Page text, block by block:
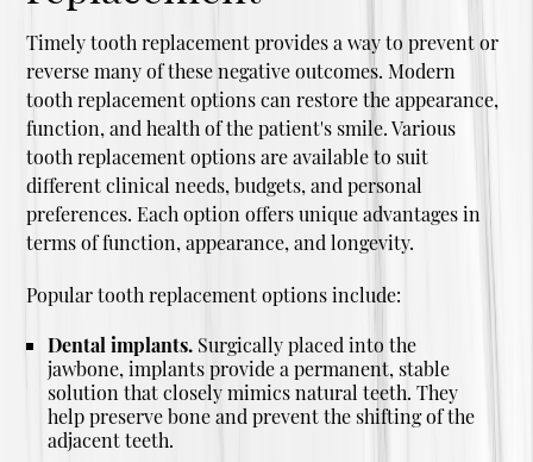
Timely tooth replacement provides a way to prevent or
reverse many of these negative outcomes. Modern
tooth replacement options can restore the appearance,
function, and health of the patient's smile. Various
tooth replacement options are available to suit
different clinical needs, budgets, and personal
preferences. Each option offers unique advantages in
terms of function, appearance, and longevity.
Popular tooth replacement options include:
Dental implants. Surgically placed into the
jawbone, implants provide a permanent, stable
solution that closely mimics natural teeth. They
help preserve bone and prevent the shifting of the
adjacent teeth.